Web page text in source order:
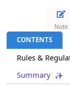
Special
claims
taxable territory
Chapter VI
TAX TO
(FromSection 15)
CONTENTS
Rules &
Summary
Note